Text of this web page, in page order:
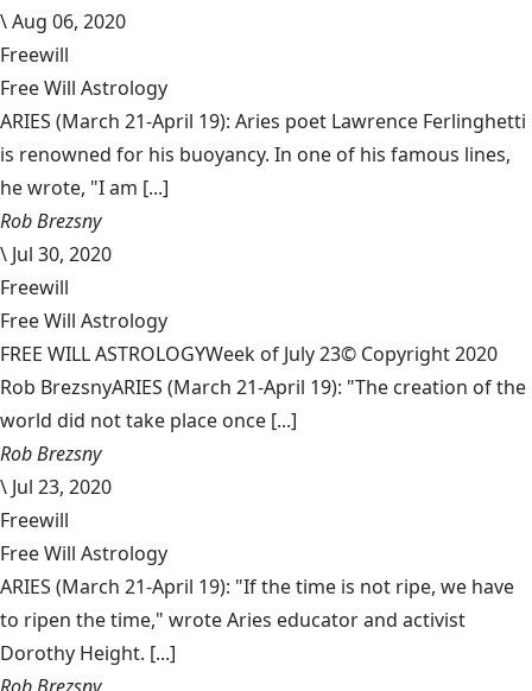
\Aug 06, 2020
Freewill
Free Will Astrology
ARIES (March 21-April 19): Aries poet Lawrence Ferlinghetti
is renowned for his buoyancy. In one of his famous lines,
he wrote, "I am [...]
Rob Brezsny
\ Jul 30, 2020
Freewill
Free Will Astrology
FREE WILL ASTROLOGYWeek of July 23© Copyright 2020
Rob BrezsnyARIES (March 21-April 19): "The creation of the
world did not take place once [...]
Rob Brezsny
\ Jul 23, 2020
Freewill
Free Will Astrology
ARIES (March 21-April 19): "If the time is not ripe, we have
to ripen the time," wrote Aries educator and activist
Dorothy Height. [...]